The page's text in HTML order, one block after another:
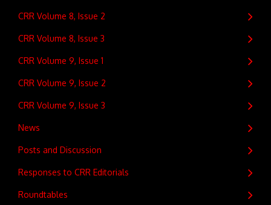
CRR Volume 8, Issue 2
CRR Volume 8, Issue 3
CRR Volume 9, Issue 1
CRR Volume 9, Issue 2
CRR Volume 9, Issue 3
News
Posts and Discussion
Responses to CRR Editorials
Roundtables